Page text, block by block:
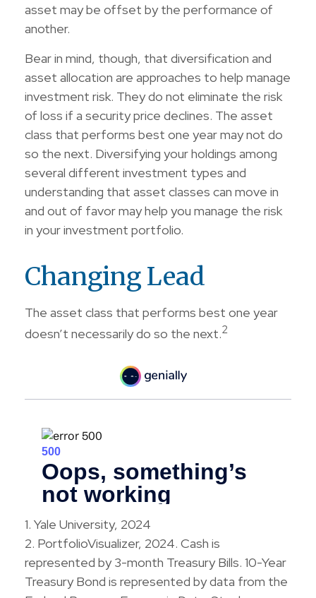
asset may be offset by the performance of
another.
Bear in mind, though, that diversification and
asset allocation are approaches to help manage
investment risk. They do not eliminate the risk
of loss if a security price declines. The asset
class that performs best one year may not do
so the next. Diversifying your holdings among
several different investment types and
understanding that asset classes can move in
and out of favor may help you manage the risk
in your investment portfolio.
Changing Lead
The asset class that performs best one year
doesn’t necessarily do so the next.2
1. Yale University, 2024
2. PortfolioVisualizer, 2024. Cash is
represented by 3-month Treasury Bills. 10-Year
Treasury Bond is represented by data from the